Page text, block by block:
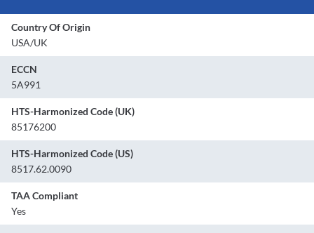
Country Of Origin
USA/UK
ECCN
5A991
HTS-Harmonized Code (UK)
85176200
HTS-Harmonized Code (US)
8517.62.0090
TAA Compliant
Yes